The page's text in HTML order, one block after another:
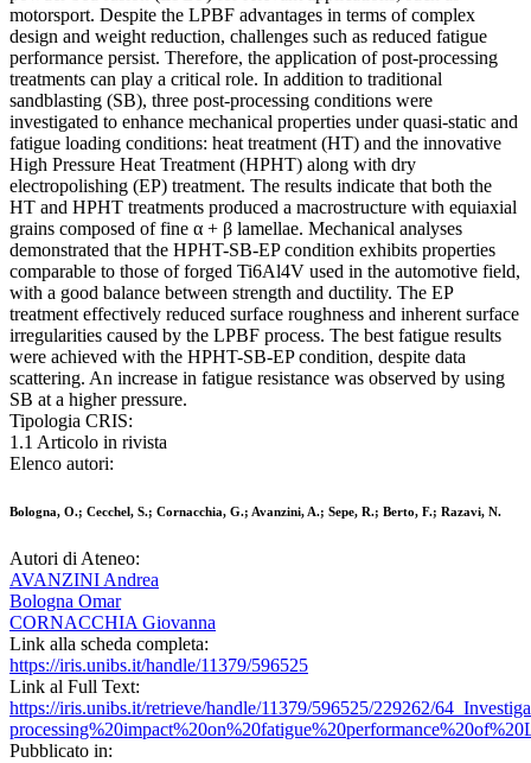
motorsport. Despite the LPBF advantages in terms of complex
design and weight reduction, challenges such as reduced fatigue
performance persist. Therefore, the application of post-processing
treatments can play a critical role. In addition to traditional
sandblasting (SB), three post-processing conditions were
investigated to enhance mechanical properties under quasi-static and
fatigue loading conditions: heat treatment (HT) and the innovative
High Pressure Heat Treatment (HPHT) along with dry
electropolishing (EP) treatment. The results indicate that both the
HT and HPHT treatments produced a macrostructure with equiaxial
grains composed of fine α + β lamellae. Mechanical analyses
demonstrated that the HPHT-SB-EP condition exhibits properties
comparable to those of forged Ti6Al4V used in the automotive field,
with a good balance between strength and ductility. The EP
treatment effectively reduced surface roughness and inherent surface
irregularities caused by the LPBF process. The best fatigue results
were achieved with the HPHT-SB-EP condition, despite data
scattering. An increase in fatigue resistance was observed by using
SB at a higher pressure.
Tipologia CRIS:
1.1 Articolo in rivista
Elenco autori:
Bologna, O.; Cecchel, S.; Cornacchia, G.; Avanzini, A.; Sepe, R.; Berto, F.; Razavi, N.
Autori di Ateneo:
AVANZINI Andrea
Bologna Omar
CORNACCHIA Giovanna
Link alla scheda completa:
https://iris.unibs.it/handle/11379/596525
Link al Full Text:
https://iris.unibs.it/retrieve/handle/11379/596525/229262/
Pubblicato in: